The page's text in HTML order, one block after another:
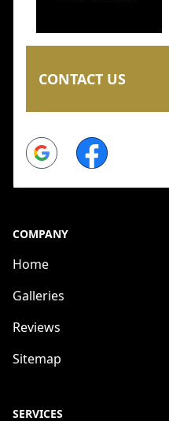
CONTACT US
Google Facebook
COMPANY
Home
Galleries
Reviews
Sitemap
SERVICES